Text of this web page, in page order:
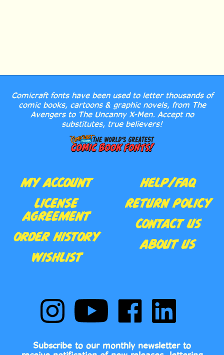
Comicraft fonts have been used to letter thousands of
comic books, cartoons & graphic novels, from The
Avengers to The Uncanny X-Men. Accept no
substitutes, true believers!
MY ACCOUNT
LICENSE
AGREEMENT
ORDER HISTORY
WISHLIST
HELP/FAQ
RETURN POLICY
CONTACT US
ABOUT US
Follow
Comic
Book
Instagram
Subscribe
to
Comic
YouTube
Like
Comic
Facebook
Follow
Comic
Book
LinkedIn
Subscribe to our monthly newsletter to
receive notification of new releases, lettering